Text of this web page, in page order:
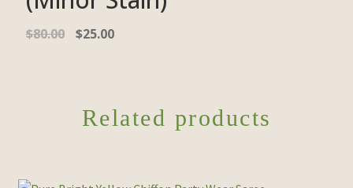
$80.00 $25.00
Related products